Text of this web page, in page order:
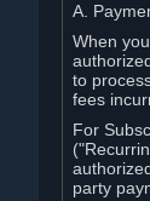
A.
When
to
fees
For
party